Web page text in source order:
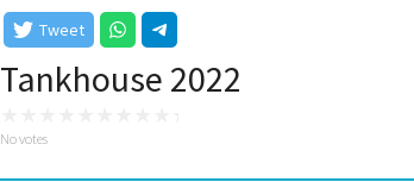
Tweet
Tankhouse 2022
No votes